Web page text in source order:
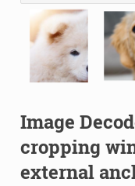
Image
cropping
external